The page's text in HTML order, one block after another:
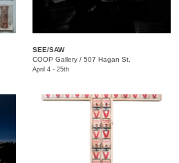
SEE/SAW
COOP Gallery / 507 Hagan St.
April 4 - 25th